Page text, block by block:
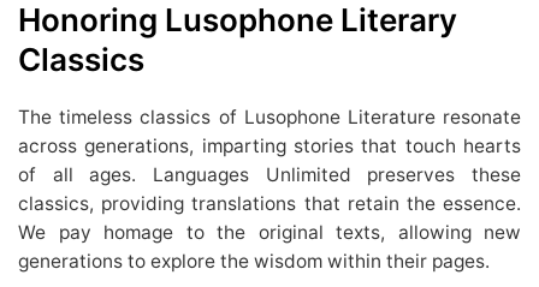
Honoring Lusophone Literary
Classics
The timeless classics of Lusophone Literature resonate
across generations, imparting stories that touch hearts
of all ages. Languages Unlimited preserves these
classics, providing translations that retain the essence.
We pay homage to the original texts, allowing new
generations to explore the wisdom within their pages.